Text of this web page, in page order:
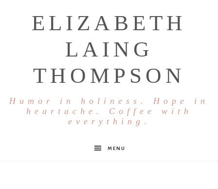
ELIZABETH
LAING
THOMPSON
Humor in holiness. Hope in
heartache. Coffee with
everything.
MENU